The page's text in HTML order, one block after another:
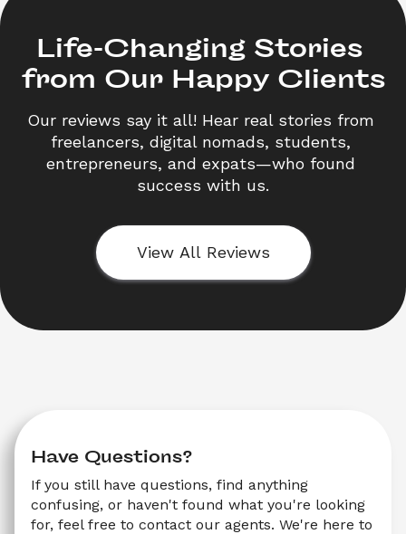
Life-Changing Stories
from Our Happy Clients
Our reviews say it all! Hear real stories from
freelancers, digital nomads, students,
entrepreneurs, and expats—who found
success with us.
View All Reviews
Have Questions?
If you still have questions, find anything
confusing, or haven't found what you're looking
for, feel free to contact our agents. We're here to